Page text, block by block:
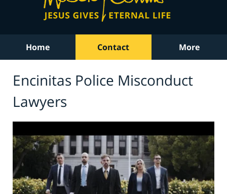
Home Contact More
Encinitas Police Misconduct
Lawyers